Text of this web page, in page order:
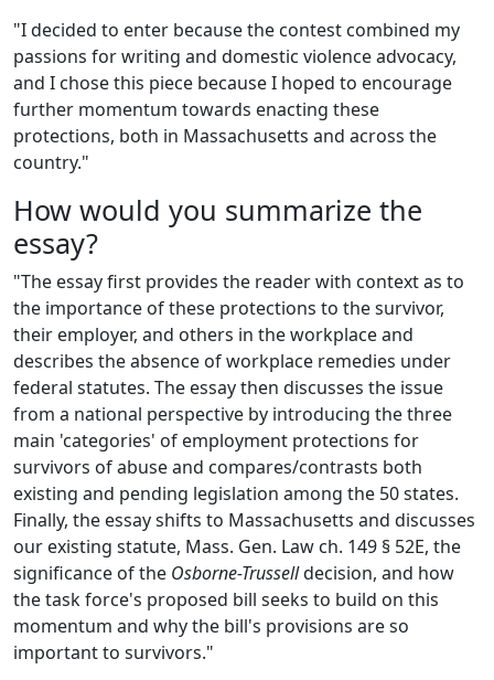
"I decided to enter because the contest combined my
passions for writing and domestic violence advocacy,
and I chose this piece because I hoped to encourage
further momentum towards enacting these
protections, both in Massachusetts and across the
country."
How would you summarize the
essay?
"The essay first provides the reader with context as to
the importance of these protections to the survivor,
their employer, and others in the workplace and
describes the absence of workplace remedies under
federal statutes. The essay then discusses the issue
from a national perspective by introducing the three
main 'categories' of employment protections for
survivors of abuse and compares/contrasts both
existing and pending legislation among the 50 states.
Finally, the essay shifts to Massachusetts and discusses
our existing statute, Mass. Gen. Law ch. 149 § 52E, the
significance of the Osborne-Trusselldecision, and how
the task force's proposed bill seeks to build on this
momentum and why the bill's provisions are so
important to survivors."